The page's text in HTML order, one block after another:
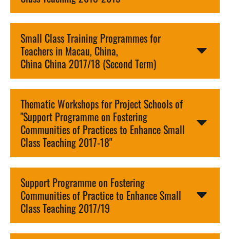
Small Class Training Programmes for
Teachers in Macau, China,
China China 2017/18 (Second Term)
Thematic Workshops for Project Schools of
"Support Programme on Fostering
Communities of Practices to Enhance Small
Class Teaching 2017-18"
Support Programme on Fostering
Communities of Practice to Enhance Small
Class Teaching 2017/19